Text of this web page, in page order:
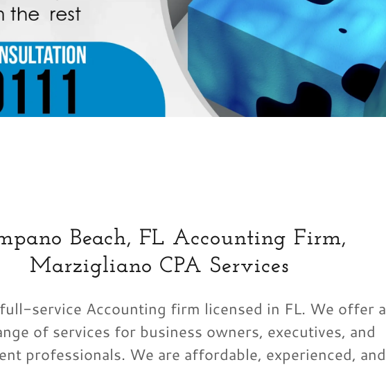
Beach, FL Accounting Firm,
Marzigliano CPA Services
service Accounting firm licensed in FL. We offer a
of services for business owners, executives, and
professionals. We are affordable, experienced, and